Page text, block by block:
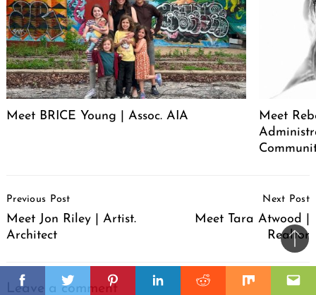
FacebookTwitterPinterestLinkedinReddit Mix
Meet BRICE Young | Assoc. AIA
Meet
Navigation
Previous Post
Meet Jon Riley | Artist.
Architect
Next Post
Meet Tara Atwood |
Realtor
Leave a comment
to
top